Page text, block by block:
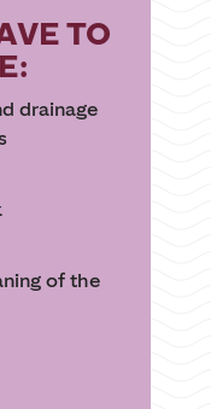
TO
drainage
of the